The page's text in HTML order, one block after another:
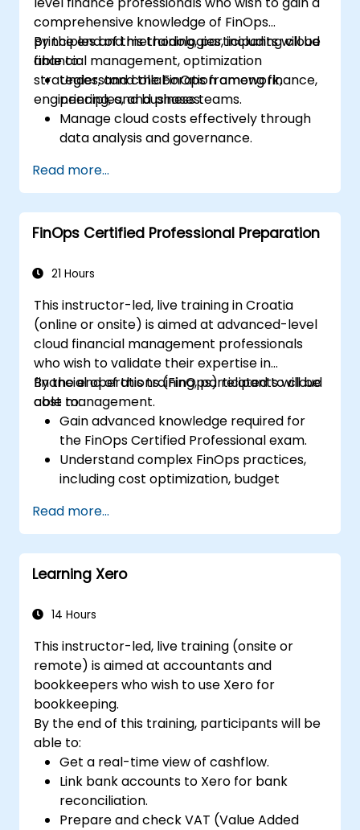
comprehensive knowledge of FinOps
principles and methodologies, including cloud
financial management, optimization
strategies, and collaboration among finance,
engineering, and business teams.
By the end of this training, participants will be
able to:
Understand the FinOps framework,
principles, and phases.
Manage cloud costs effectively through
data analysis and governance.
engineering, and business units to align
cloud spend.
Use FinOps tools for cost allocation,
forecasting, and optimization.
Analyst exam.
Read more...
FinOps Certified Professional Preparation
21 Hours
This instructor-led, live training in Croatia
(online or onsite) is aimed at advanced-level
cloud financial management professionals
who wish to validate their expertise in
financial operations (FinOps) related to cloud
cost management.
By the end of this training, participants will be
able to:
Gain advanced knowledge required for
the FinOps Certified Professional exam.
Understand complex FinOps practices,
including cost optimization, budget
Develop practical skills in applying FinOps
strategies in real-world scenarios.
Prepare for a successful completion of
the FinOps Certified Professional exam.
Read more...
Learning Xero
14 Hours
This instructor-led, live training (onsite or
remote) is aimed at accountants and
bookkeepers who wish to use Xero for
bookkeeping.
By the end of this training, participants will be
able to:
Get a real-time view of cashflow.
Link bank accounts to Xero for bank
reconciliation.
Prepare and check VAT (Value Added